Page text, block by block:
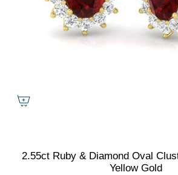
2.55ct Ruby & Diamond Oval
Yellow Gold